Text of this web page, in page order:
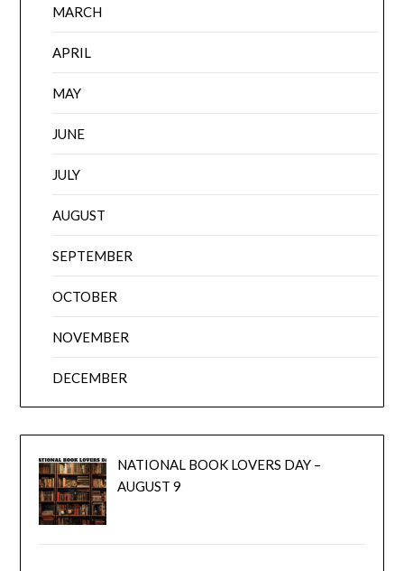
MARCH
APRIL
MAY
JUNE
JULY
AUGUST
SEPTEMBER
OCTOBER
NOVEMBER
DECEMBER
NATIONAL BOOK LOVERS DAY –
AUGUST 9